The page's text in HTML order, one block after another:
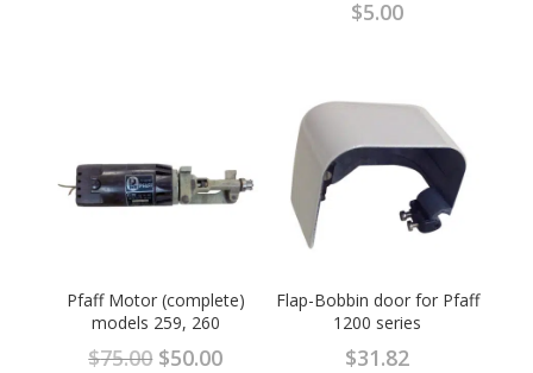
$5.00
Pfaff Motor (complete)
models 259, 260
$75.00 Original
$50.00Current
Flap-Bobbin door for Pfaff
1200 series
$31.82